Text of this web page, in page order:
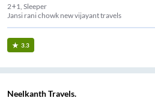
2+1, Sleeper
Jansi rani chowk new vijayant travels
3.3
Neelkanth Travels.